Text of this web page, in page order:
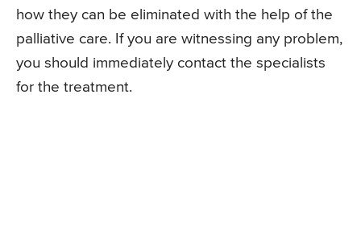
how they can be eliminated with the help of the
palliative care. If you are witnessing any problem,
you should immediately contact the specialists
for the treatment.